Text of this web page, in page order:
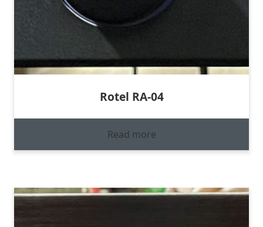
Rotel RA-04
Read more